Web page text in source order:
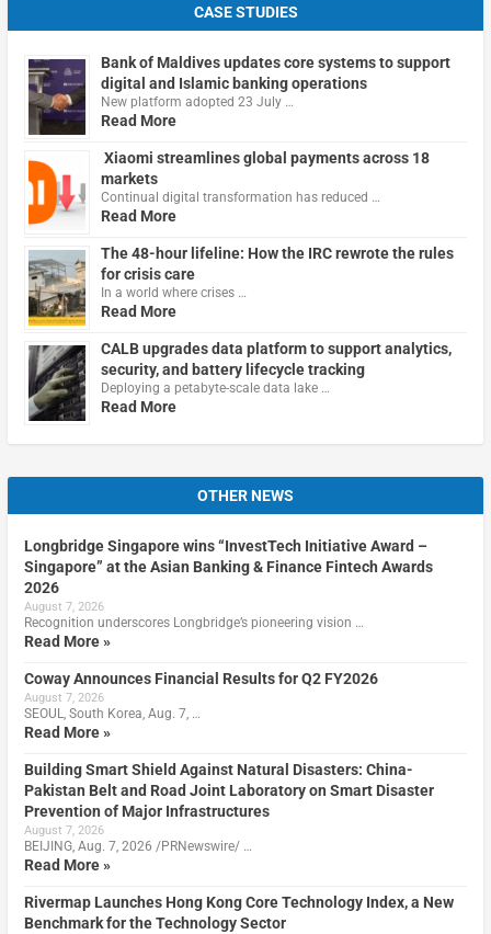
CASE STUDIES
Bank of Maldives updates core systems to support
digital and Islamic banking operations
New platform adopted 23 July …
Read More
Xiaomi streamlines global payments across 18
markets
Continual digital transformation has reduced …
Read More
The 48-hour lifeline: How the IRC rewrote the rules
for crisis care
In a world where crises …
Read More
CALB upgrades data platform to support analytics,
security, and battery lifecycle tracking
Deploying a petabyte-scale data lake …
Read More
OTHER NEWS
Longbridge Singapore wins “InvestTech Initiative Award –
Singapore” at the Asian Banking & Finance Fintech Awards
2026
August 7, 2026
Recognition underscores Longbridge’s pioneering vision …
Read More »
Coway Announces Financial Results for Q2 FY2026
August 7, 2026
SEOUL, South Korea, Aug. 7, …
Read More »
Building Smart Shield Against Natural Disasters: China-
Pakistan Belt and Road Joint Laboratory on Smart Disaster
Prevention of Major Infrastructures
August 7, 2026
BEIJING, Aug. 7, 2026 /PRNewswire/ …
Read More »
Rivermap Launches Hong Kong Core Technology Index, a New
Benchmark for the Technology Sector